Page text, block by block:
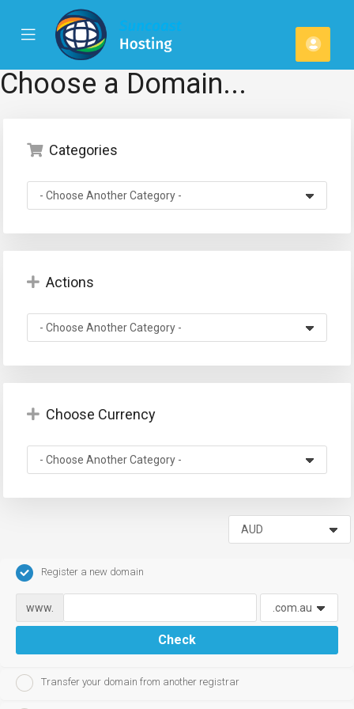
Mobile
Menu
Choose a Domain...
Categories
Actions
Choose Currency
Register a new domain
www.
Check
Transfer your domain from another registrar